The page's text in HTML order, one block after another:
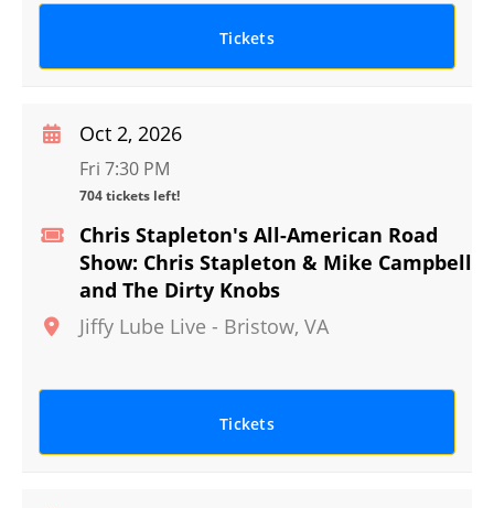
Tickets
Chris Stapleton's All-American Road
Show: Chris Stapleton & Mike Campbell
and The Dirty Knobs
Jiffy Lube Live - Bristow, VA
Oct 2, 2026
Fri 7:30 PM
704 tickets left!
Tickets